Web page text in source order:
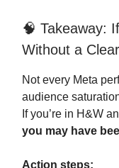
🧠 Takeaway:
Without a
Not every Meta
audience
If you’re in H&W
you may have
Action steps: